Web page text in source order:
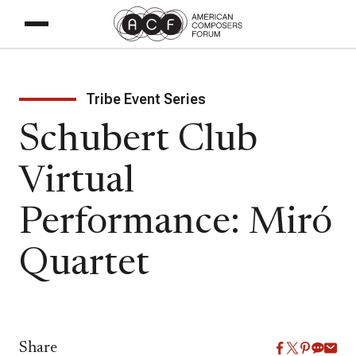
Tribe Event Series
Schubert Club
Virtual
Performance: Miró
Quartet
Share